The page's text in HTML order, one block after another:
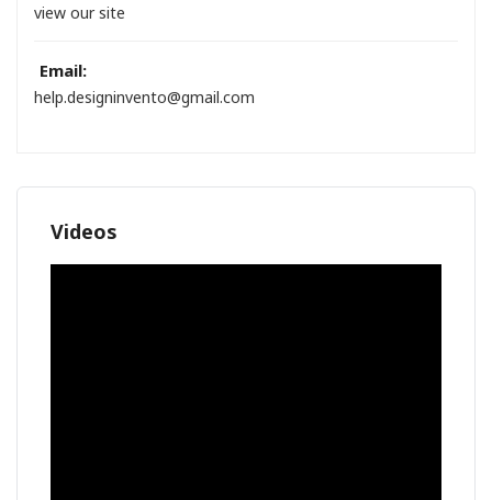
view our site
Email:
help.designinvento@gmail.com
Videos